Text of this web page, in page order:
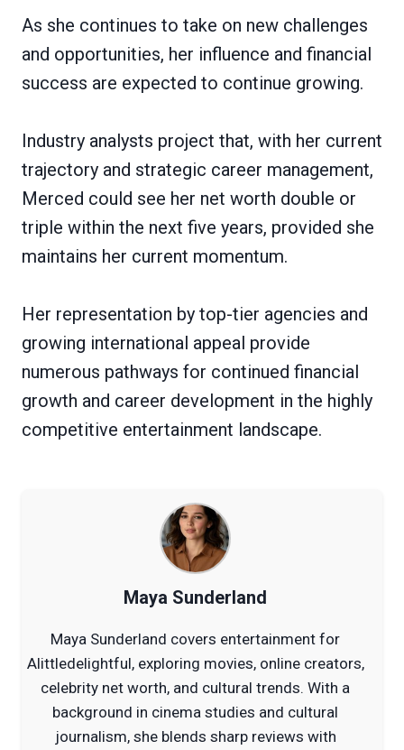
As she continues to take on new challenges
and opportunities, her influence and financial
success are expected to continue growing.
Industry analysts project that, with her current
trajectory and strategic career management,
Merced could see her net worth double or
triple within the next five years, provided she
maintains her current momentum.
Her representation by top-tier agencies and
growing international appeal provide
numerous pathways for continued financial
growth and career development in the highly
competitive entertainment landscape.
Maya Sunderland
Maya Sunderland covers entertainment for
Alittledelightful, exploring movies, online creators,
celebrity net worth, and cultural trends. With a
background in cinema studies and cultural
journalism, she blends sharp reviews with